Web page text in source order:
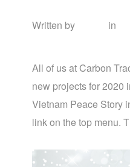
Written by in
All of us at Carbon
new projects for 2020
Vietnam Peace Story
link on the top menu.